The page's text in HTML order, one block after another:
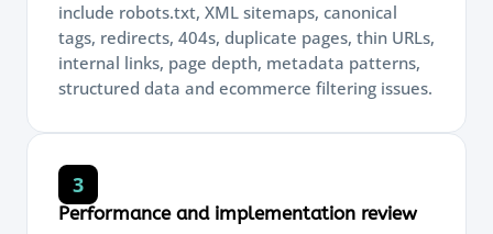
include robots.txt, XML sitemaps, canonical
tags, redirects, 404s, duplicate pages, thin URLs,
internal links, page depth, metadata patterns,
structured data and ecommerce filtering issues.
3
Performance and implementation review